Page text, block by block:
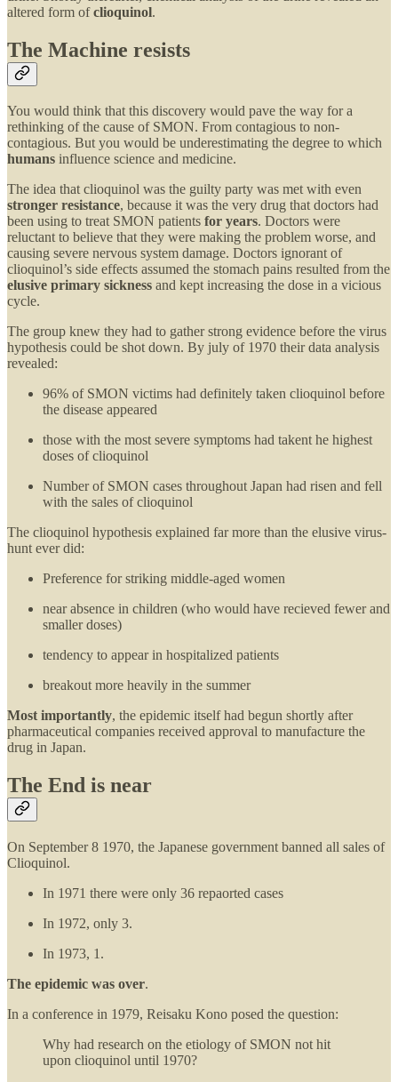
altered form ofclioquinol.
The Machine resists
You would think that this discovery would pave the way for a
rethinking of the cause of SMON. From contagious to non-
contagious. But you would be underestimating the degree to which
humans influence science and medicine.
The idea that clioquinol was the guilty party was met with even
stronger resistance, because it was the very drug that doctors had
been using to treat SMON patients for years. Doctors were
reluctant to believe that they were making the problem worse, and
causing severe nervous system damage. Doctors ignorant of
clioquinol’s side effects assumed the stomach pains resulted from the
elusive primary sickness and kept increasing the dose in a vicious
cycle.
The group knew they had to gather strong evidence before the virus
hypothesis could be shot down. By july of 1970 their data analysis
revealed:
96% of SMON victims had definitely taken clioquinol before
the disease appeared
those with the most severe symptoms had takent he highest
doses of clioquinol
Number of SMON cases throughout Japan had risen and fell
with the sales of clioquinol
The clioquinol hypothesis explained far more than the elusive virus-
hunt ever did:
Preference for striking middle-aged women
near absence in children (who would have recieved fewer and
smaller doses)
tendency to appear in hospitalized patients
breakout more heavily in the summer
Most importantly, the epidemic itself had begun shortly after
pharmaceutical companies received approval to manufacture the
drug in Japan.
The End is near
On September 8 1970, the Japanese government banned all sales of
Clioquinol.
In 1971 there were only 36 repaorted cases
In 1972, only 3.
In 1973, 1.
The epidemic was over.
In a conference in 1979, Reisaku Kono posed the question:
Why had research on the etiology of SMON not hit
upon clioquinol until 1970?